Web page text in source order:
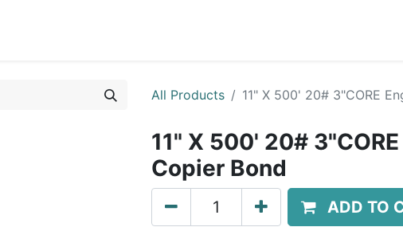
All Products 11" X 500' 20# 3"CORE
11" X 500' 20#
Copier Bond
ADD TO